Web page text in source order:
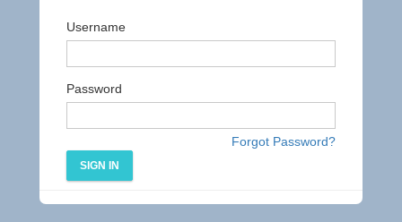
Username
Password
Forgot Password?
SIGN IN